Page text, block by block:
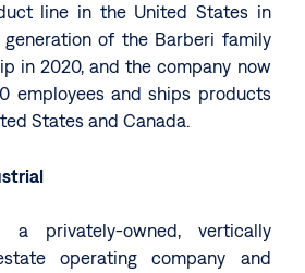
line in the United States in
generation of the Barberi family
in 2020, and the company now
employees and ships products
States and Canada.
a privately-owned, vertically
operating company and